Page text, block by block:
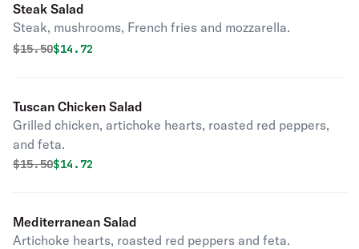
Steak Salad
Steak, mushrooms, French fries and mozzarella.
Original price was
$15.50Discounted price is
$14.72
Tuscan Chicken Salad
Grilled chicken, artichoke hearts, roasted red peppers,
and feta.
Original price was
$15.50Discounted price is
$14.72
Mediterranean Salad
Artichoke hearts, roasted red peppers and feta.